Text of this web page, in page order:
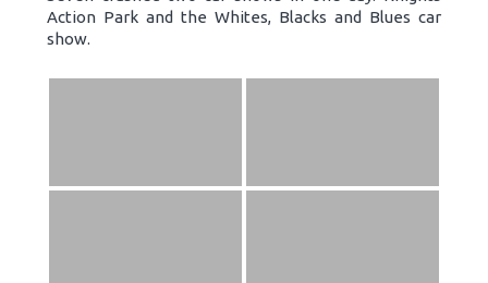
Action Park and the Whites, Blacks and Blues car
show.